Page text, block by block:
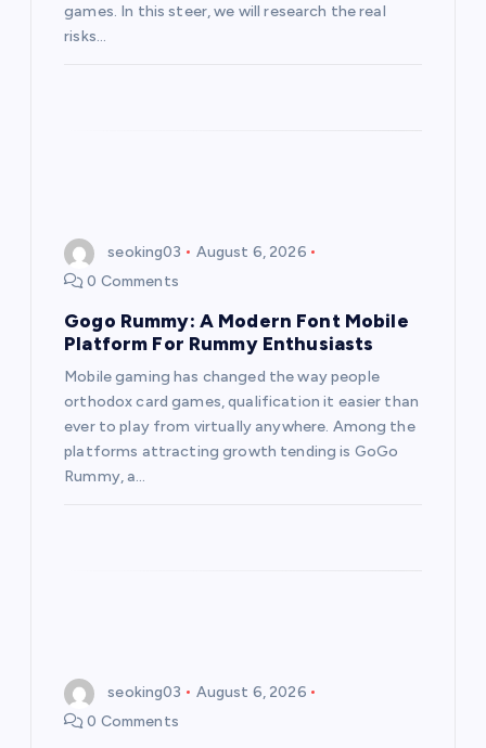
games. In this steer, we will research the real
risks…
seoking03
August 6, 2026
0 Comments
Gogo Rummy: A Modern Font Mobile
Platform For Rummy Enthusiasts
Mobile gaming has changed the way people
orthodox card games, qualification it easier than
ever to play from virtually anywhere. Among the
platforms attracting growth tending is GoGo
Rummy, a…
seoking03
August 6, 2026
0 Comments